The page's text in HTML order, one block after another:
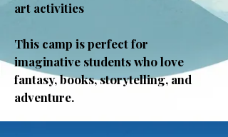
art activities
This camp is perfect for
imaginative students who love
fantasy, books, storytelling, and
adventure.